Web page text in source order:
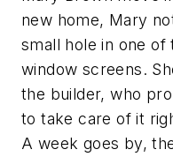
new home, Mary
small hole in one of
window screens.
the builder, who
to take care of it
A week goes by,